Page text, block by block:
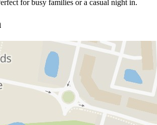
for busy families or a casual night in.